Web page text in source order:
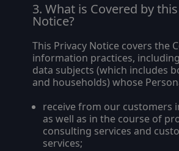
What is Covered by
Notice?
This Privacy Notice covers the
information practices,
data subjects (which includes
and households) whose
receive from our customers
as well as in the course of
consulting services and
services;